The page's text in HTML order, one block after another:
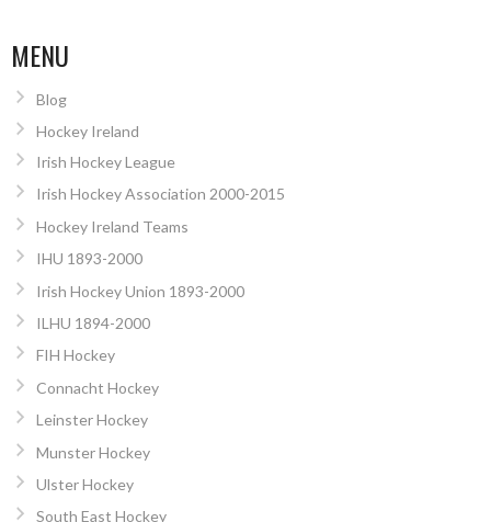
MENU
Blog
Hockey Ireland
Irish Hockey League
Irish Hockey Association 2000-2015
Hockey Ireland Teams
IHU 1893-2000
Irish Hockey Union 1893-2000
ILHU 1894-2000
FIH Hockey
Connacht Hockey
Leinster Hockey
Munster Hockey
Ulster Hockey
South East Hockey